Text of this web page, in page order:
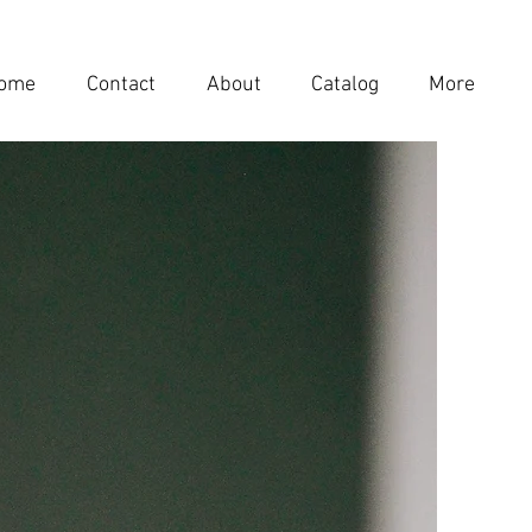
Contact About Catalog More